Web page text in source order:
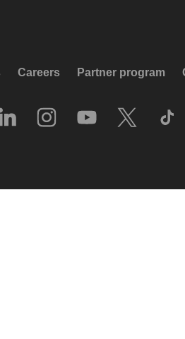
Careers Partner program